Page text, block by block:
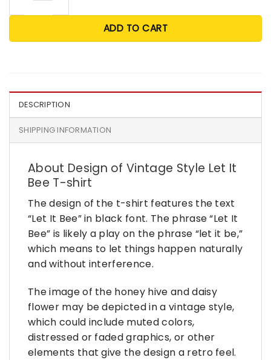
ADD TO CART
DESCRIPTION
SHIPPING INFORMATION
About Design of Vintage Style Let It
Bee T-shirt
The design of the t-shirt features the text
“Let It Bee” in black font. The phrase “Let It
Bee” is likely a play on the phrase “let it be,”
which means to let things happen naturally
and without interference.
The image of the honey hive and daisy
flower may be depicted in a vintage style,
which could include muted colors,
distressed or faded graphics, or other
elements that give the design a retro feel.